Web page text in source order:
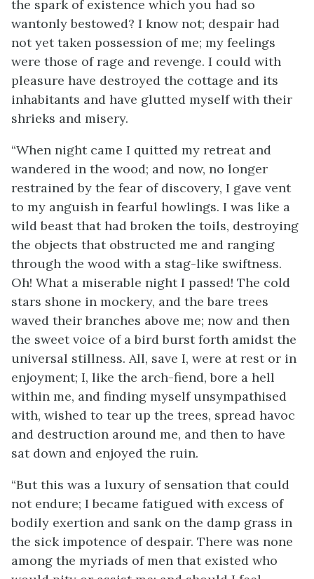
the spark of existence which you had so
wantonly bestowed? I know not; despair had
not yet taken possession of me; my feelings
were those of rage and revenge. I could with
pleasure have destroyed the cottage and its
inhabitants and have glutted myself with their
shrieks and misery.
“When night came I quitted my retreat and
wandered in the wood; and now, no longer
restrained by the fear of discovery, I gave vent
to my anguish in fearful howlings. I was like a
wild beast that had broken the toils, destroying
the objects that obstructed me and ranging
through the wood with a stag-like swiftness.
Oh! What a miserable night I passed! The cold
stars shone in mockery, and the bare trees
waved their branches above me; now and then
the sweet voice of a bird burst forth amidst the
universal stillness. All, save I, were at rest or in
enjoyment; I, like the arch-fiend, bore a hell
within me, and finding myself unsympathised
with, wished to tear up the trees, spread havoc
and destruction around me, and then to have
sat down and enjoyed the ruin.
“But this was a luxury of sensation that could
not endure; I became fatigued with excess of
bodily exertion and sank on the damp grass in
the sick impotence of despair. There was none
among the myriads of men that existed who